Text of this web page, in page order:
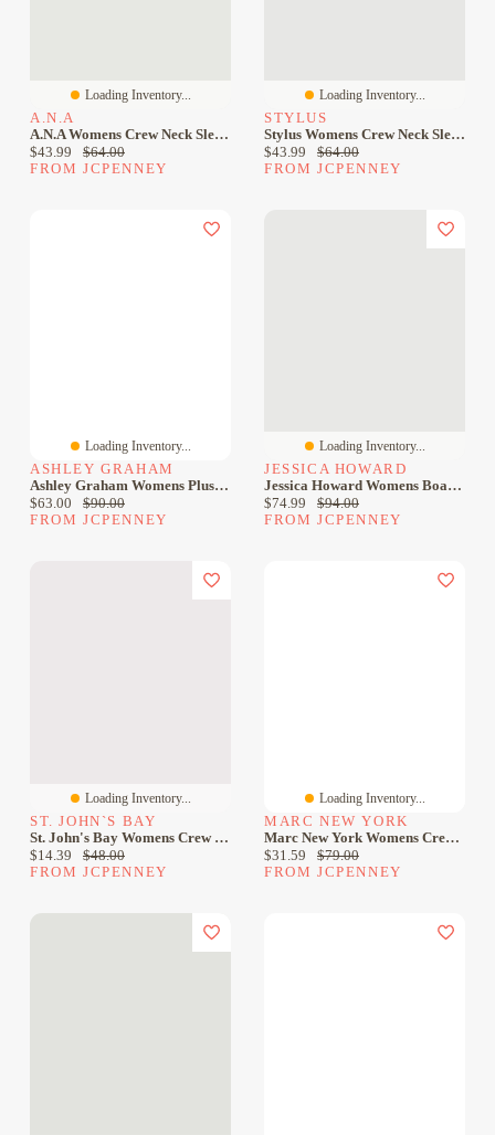
Loading Inventory...
A.N.A
A.n.a Womens Crew Neck Sleeveless Sheath Dress
Current price:
$43.99 Original price:
$64.00
FROM JCPENNEY
Loading Inventory...
STYLUS
Stylus Womens Crew Neck Sleeveless Sheath Dress
Current price:
$43.99 Original price:
$64.00
FROM JCPENNEY
Loading Inventory...
ASHLEY GRAHAM
Ashley Graham Womens Plus Crew Neck Sleeveless Sheath Dress
Current price:
$63.00 Original price:
$90.00
FROM JCPENNEY
Loading Inventory...
JESSICA HOWARD
Jessica Howard Womens Boat Neck Sleeveless Sheath Dress
Current price:
$74.99 Original price:
$94.00
FROM JCPENNEY
Loading Inventory...
ST. JOHN`S BAY
St. John's Bay Womens Crew Neck Sleeveless Sheath Dress
Current price:
$14.39 Original price:
$48.00
FROM JCPENNEY
Loading Inventory...
MARC NEW YORK
Marc New York Womens Crew Neck Sleeveless Sheath Dress
Current price:
$31.59 Original price:
$79.00
FROM JCPENNEY